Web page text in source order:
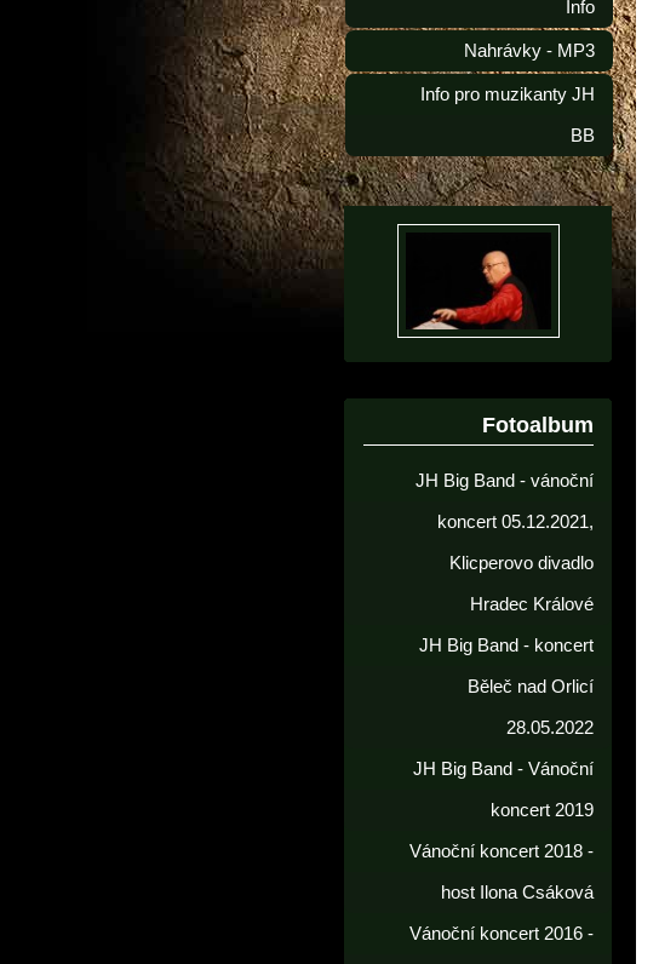
Info
Nahrávky - MP3
Info pro muzikanty JH
BB
Fotoalbum
JH Big Band - vánoční
koncert 05.12.2021,
Klicperovo divadlo
Hradec Králové
JH Big Band - koncert
Běleč nad Orlicí
28.05.2022
JH Big Band - Vánoční
koncert 2019
Vánoční koncert 2018 -
host Ilona Csáková
Vánoční koncert 2016 -